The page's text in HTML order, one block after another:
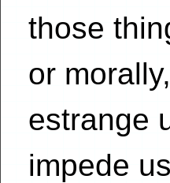
those
or
estrange
impede